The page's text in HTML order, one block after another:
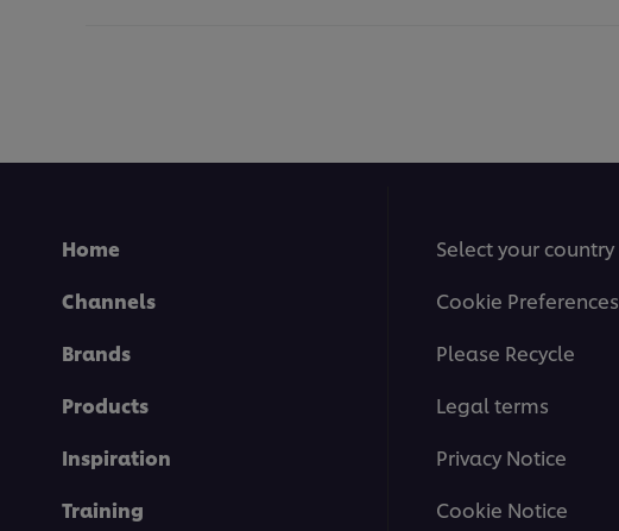
Home
Channels
Brands
Products
Inspiration
Training
Select your country
Cookie Preferences
Please Recycle
Legal terms
Privacy Notice
Cookie Notice